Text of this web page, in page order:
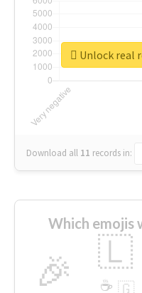
Download all 11 records in:
Unlock real
Which emojis
🎉 🇱
🇬
☕